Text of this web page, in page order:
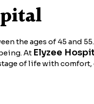
the ages of 45 and
At Elyzee
of life with comfort,